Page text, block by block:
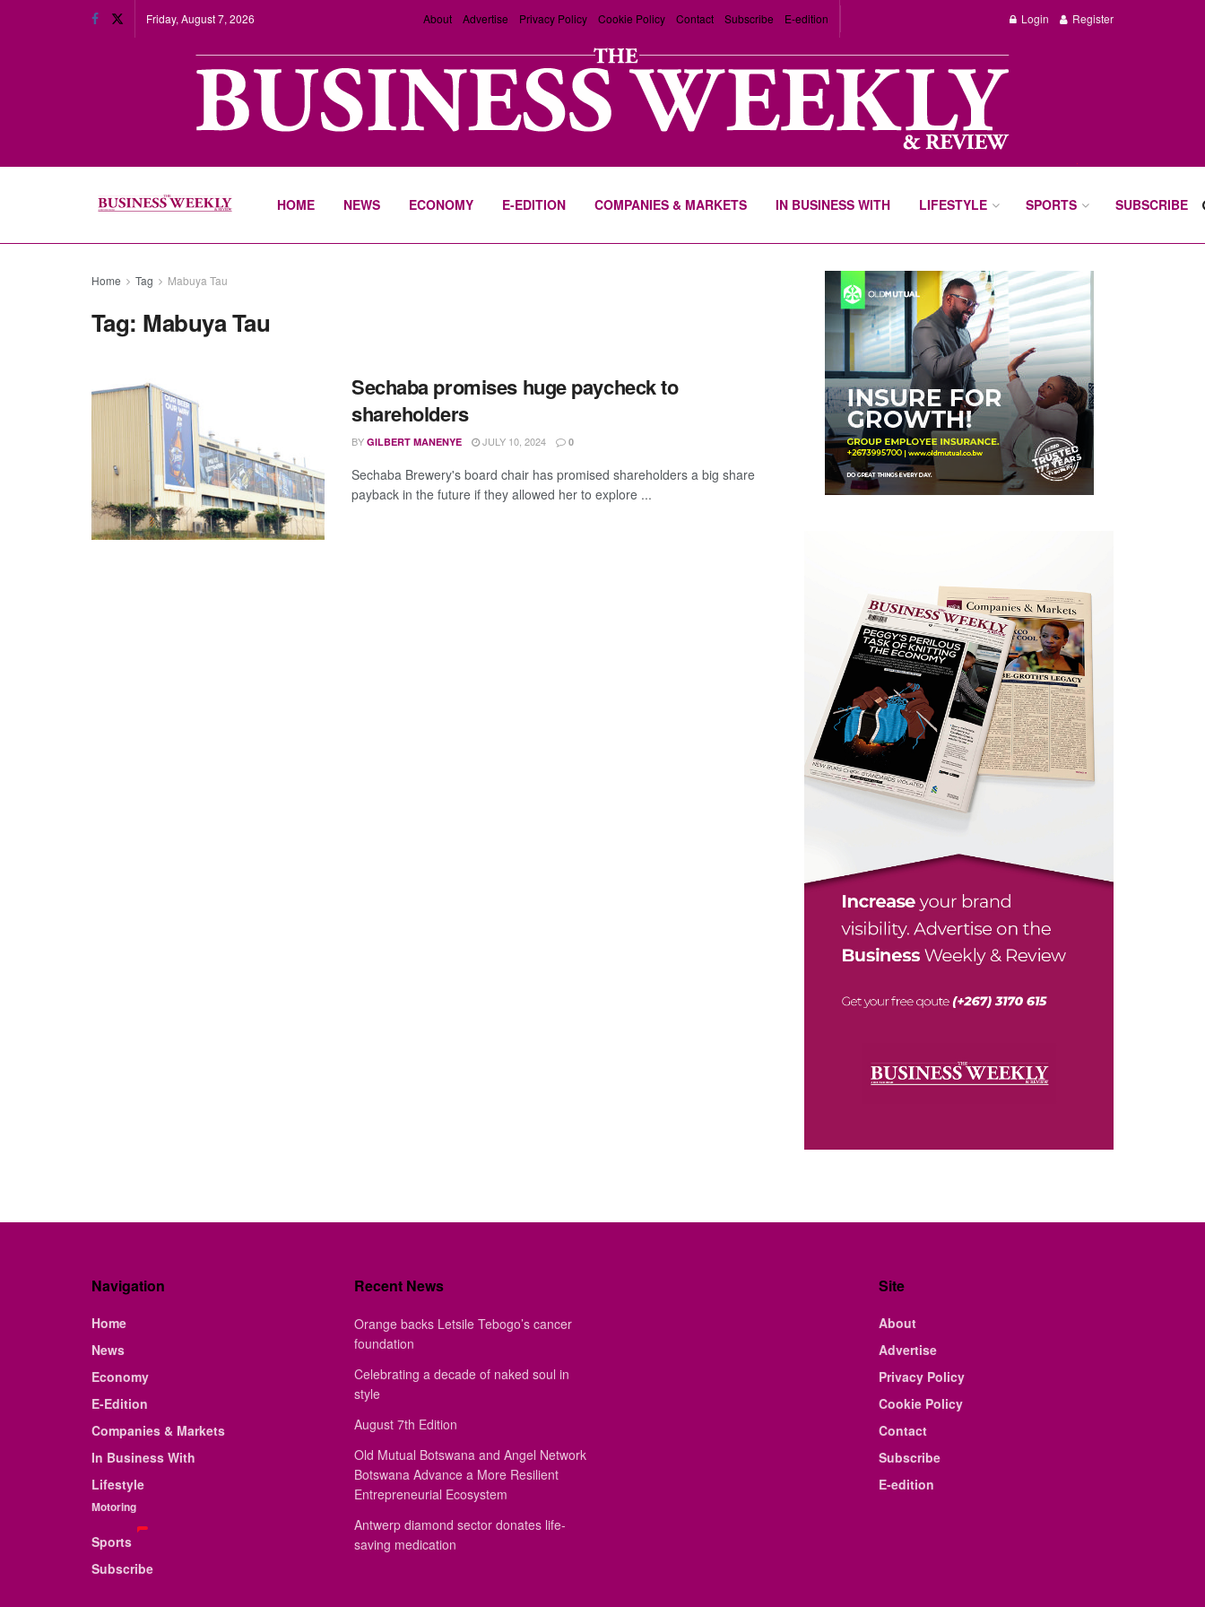
Friday, August 7, 2026 About Advertise Privacy Policy Cookie Policy Contact Subscribe E-edition Login Register
HOME NEWS ECONOMY E-EDITION COMPANIES & MARKETS IN BUSINESS WITH LIFESTYLE SPORTS SUBSCRIBE
Home Tag Mabuya Tau
Tag: Mabuya Tau
Sechaba promises huge paycheck to
shareholders
BY GILBERT MANENYE JULY 10, 2024 0
Sechaba Brewery's board chair has promised shareholders a big share
payback in the future if they allowed her to explore ...
Navigation
Home
News
Economy
E-Edition
Companies & Markets
In Business With
Lifestyle
Motoring
Sports
Subscribe
Recent News
Orange backs Letsile Tebogo’s cancer
foundation
Celebrating a decade of naked soul in
style
August 7th Edition
Old Mutual Botswana and Angel Network
Botswana Advance a More Resilient
Entrepreneurial Ecosystem
Antwerp diamond sector donates life-
saving medication
Site
About
Advertise
Privacy Policy
Cookie Policy
Contact
Subscribe
E-edition